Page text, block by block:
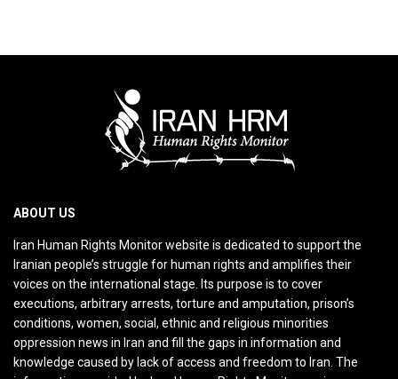
ABOUT US
Iran Human Rights Monitor website is dedicated to support the
Iranian people’s struggle for human rights and amplifies their
voices on the international stage. Its purpose is to cover
executions, arbitrary arrests, torture and amputation, prison’s
conditions, women, social, ethnic and religious minorities
oppression news in Iran and fill the gaps in information and
knowledge caused by lack of access and freedom to Iran. The